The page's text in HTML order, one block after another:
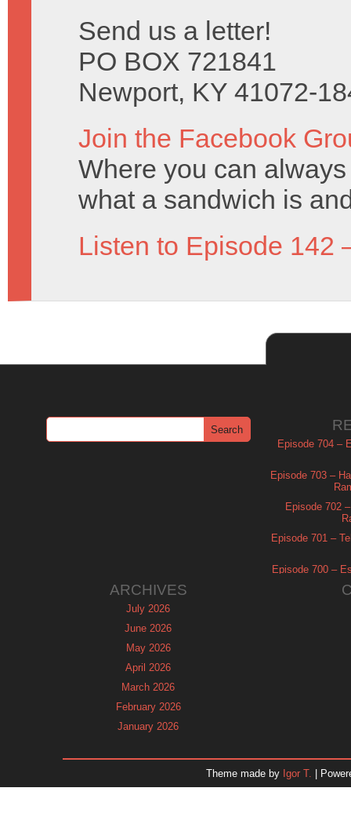
Send us a letter!
PO BOX 721841
Newport, KY 41072-
Join the Facebook
Where you can
what a sandwich is
Listen to Episode 142
Episode 704 –
Episode 703 –
Episode 702
Episode 701 –
Episode 700 –
ARCHIVES
July 2026
June 2026
May 2026
April 2026
March 2026
February 2026
January 2026
October 2025
Theme made by Igor T. |